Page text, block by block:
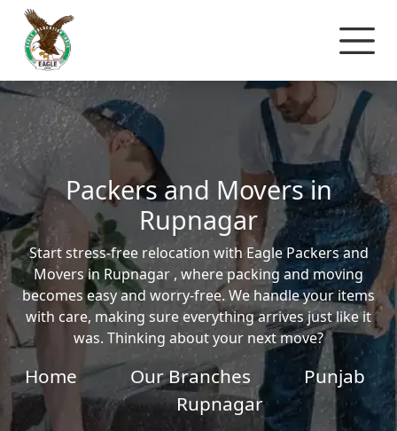
Packers and Movers in
Rupnagar
Start stress-free relocation with Eagle Packers and
Movers in Rupnagar , where packing and moving
becomes easy and worry-free. We handle your items
with care, making sure everything arrives just like it
was. Thinking about your next move?
Home Our Branches
Punjab
Rupnagar